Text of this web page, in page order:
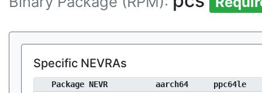
Specific NEVRAs
Package NEVR aarch64
ppc64le